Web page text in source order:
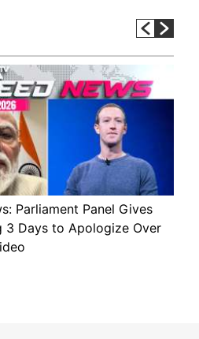
Parliament Panel Gives
3 Days to Apologize Over